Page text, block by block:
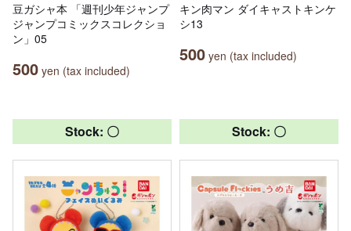
豆ガシャ本 「週刊少年ジャンプ
ジャンプコミックスコレクショ
ン」05
500 yen (tax included)
キン肉マン ダイキャストキンケ
シ13
500 yen (tax included)
Stock: 〇 Stock: 〇